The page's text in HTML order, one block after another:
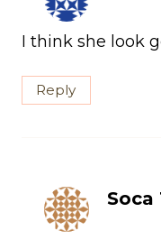
I think she look
Reply
Soca